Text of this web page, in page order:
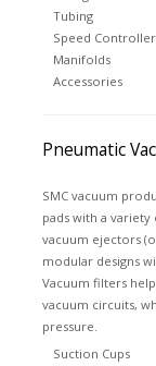
Tubing
Speed
Manifolds
Accessories
Pneumatic
SMC vacuum
pads with a
vacuum ejectors
modular designs
Vacuum filters
vacuum circuits,
pressure.
Suction Cups